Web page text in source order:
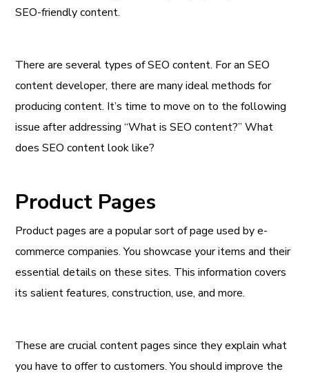
SEO-friendly content.
There are several types of SEO content. For an SEO
content developer, there are many ideal methods for
producing content. It’s time to move on to the following
issue after addressing “What is SEO content?” What
does SEO content look like?
Product Pages
Product pages are a popular sort of page used by e-
commerce companies. You showcase your items and their
essential details on these sites. This information covers
its salient features, construction, use, and more.
These are crucial content pages since they explain what
you have to offer to customers. You should improve the